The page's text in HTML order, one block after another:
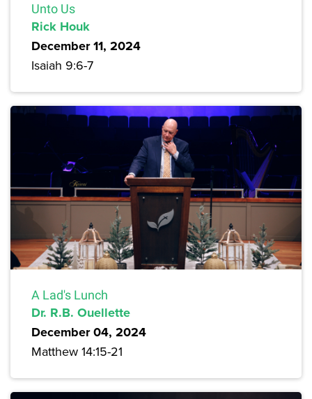
Unto Us
Rick Houk
December 11, 2024
Isaiah 9:6-7
A Lad's Lunch
Dr. R.B. Ouellette
December 04, 2024
Matthew 14:15-21